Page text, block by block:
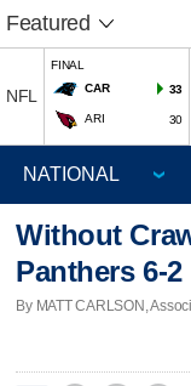
Featured
NFL
FINAL
CAR
33
ARI 30
Without
Panthers 6-2
By MATT CARLSON,